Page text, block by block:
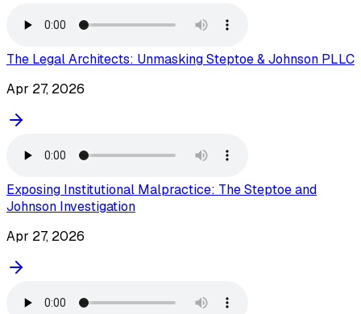
The Legal Architects: Unmasking Steptoe & Johnson PLLC
Apr 27, 2026
Exposing Institutional Malpractice: The Steptoe and
Johnson Investigation
Apr 27, 2026